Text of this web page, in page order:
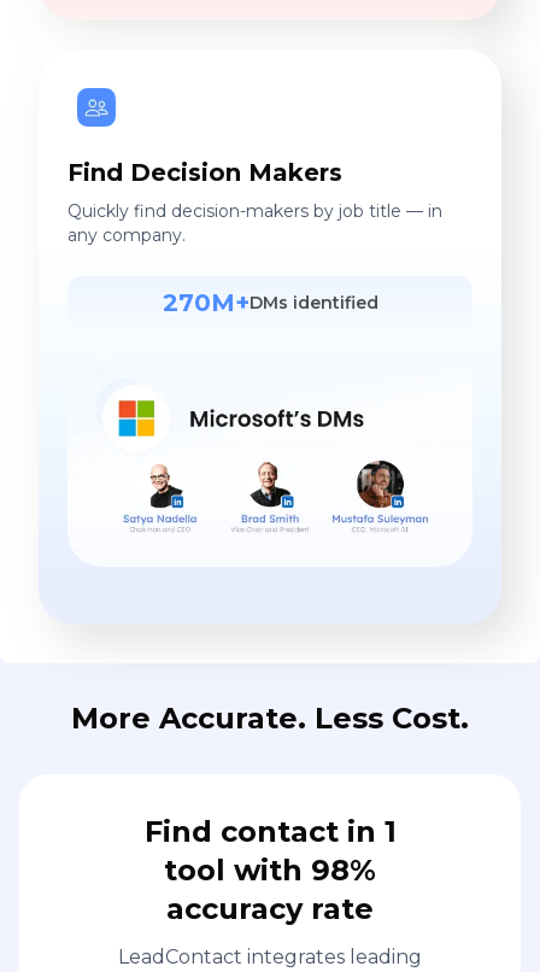
Find Decision Makers
Quickly find decision-makers by job title — in
any company.
270M+DMs identified
More Accurate. Less Cost.
Find contact in 1
tool with 98%
accuracy rate
LeadContact integrates leading